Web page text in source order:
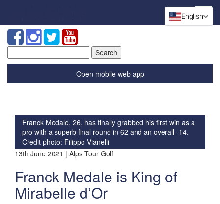
for:
Open mobile web app
Franck Medale, 26, has finally grabbed his first win as a
pro with a superb final round in 62 and an overall -14.
Credit photo: Filippo Vianelli
13th June 2021 | Alps Tour Golf
Franck Medale is King of
Mirabelle d’Or
English